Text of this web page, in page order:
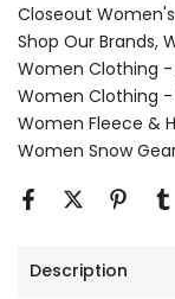
Closeout
Shop Our Brands
Women Clothing -
Women Clothing -
Women Fleece &
Women Snow
Description